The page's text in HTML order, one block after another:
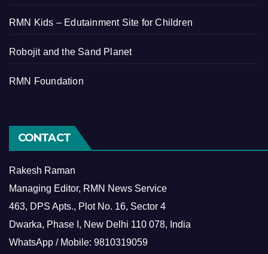
RMN Kids – Edutainment Site for Children
Robojit and the Sand Planet
RMN Foundation
CONTACT
Rakesh Raman
Managing Editor, RMN News Service
463, DPS Apts., Plot No. 16, Sector 4
Dwarka, Phase I, New Delhi 110 078, India
WhatsApp / Mobile: 9810319059